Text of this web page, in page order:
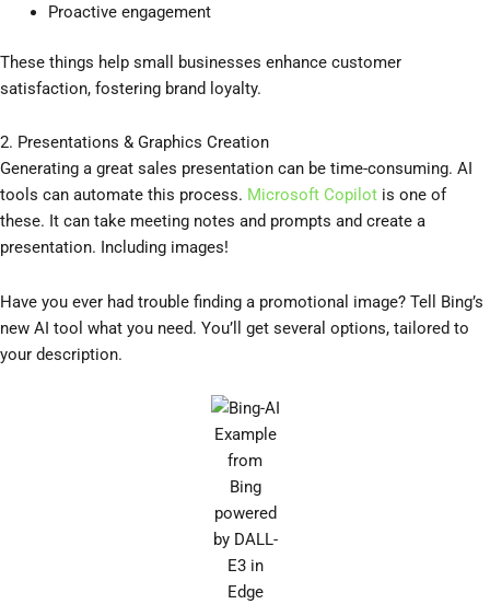
Proactive engagement
These things help small businesses enhance customer
satisfaction, fostering brand loyalty.
2. Presentations & Graphics Creation
Generating a great sales presentation can be time-consuming. AI
tools can automate this process. Microsoft Copilot is one of
these. It can take meeting notes and prompts and create a
presentation. Including images!
Have you ever had trouble finding a promotional image? Tell Bing’s
new AI tool what you need. You’ll get several options, tailored to
your description.
Example
from
Bing
powered
by DALL-
E3 in
Edge